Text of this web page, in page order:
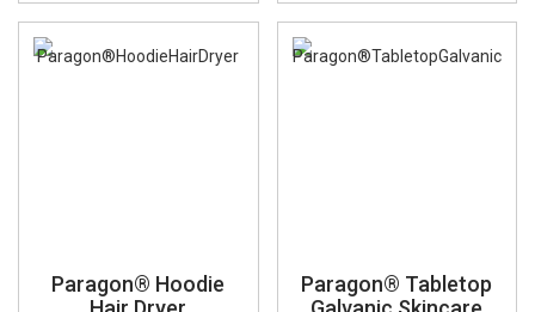
Paragon® Hoodie
Paragon® Tabletop